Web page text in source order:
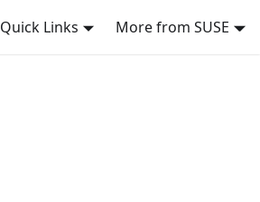
Quick Links More from SUSE